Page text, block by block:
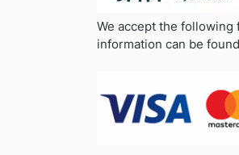
We accept the
information can be found